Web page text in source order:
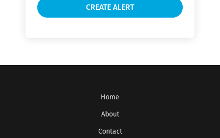
Home
About
Contact